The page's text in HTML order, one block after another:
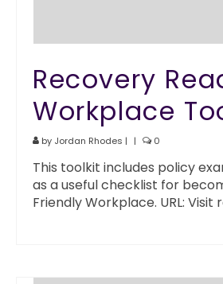
Recovery
Workplace
by Jordan Rhodes | | 0
This toolkit includes policy
as a useful checklist for
Friendly Workplace. URL: Visit